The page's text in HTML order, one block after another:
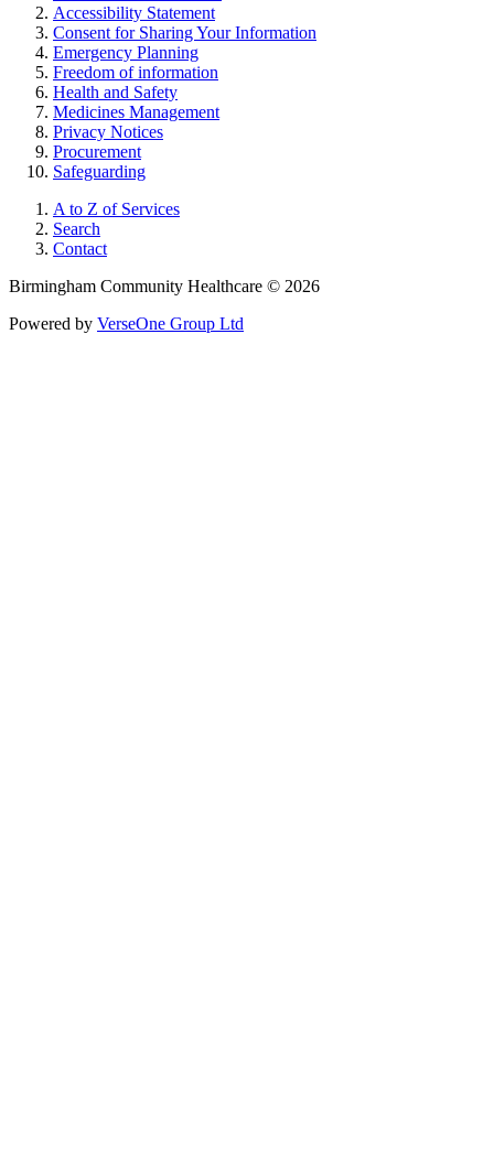
Accessibility Statement
Consent for Sharing Your Information
Emergency Planning
Freedom of information
Health and Safety
Medicines Management
Privacy Notices
Procurement
Safeguarding
A to Z of Services
Search
Contact
Birmingham Community Healthcare © 2026
Powered by VerseOne Group Ltd